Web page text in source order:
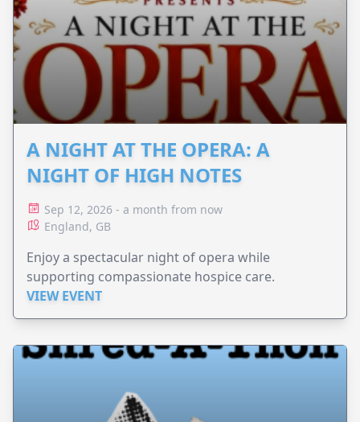
A NIGHT AT THE OPERA: A
NIGHT OF HIGH NOTES
Sep 12, 2026 - a month from now
England, GB
Enjoy a spectacular night of opera while
supporting compassionate hospice care.
VIEW EVENT